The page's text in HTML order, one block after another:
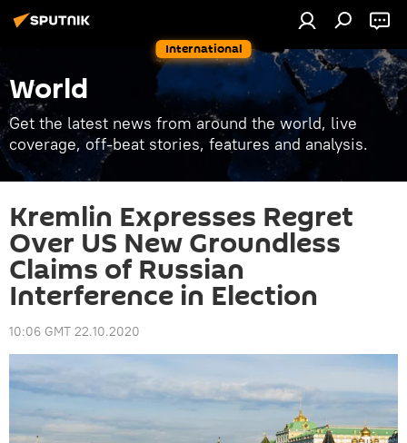
International
World
Get the latest news from around the world, live
coverage, off-beat stories, features and analysis.
Kremlin Expresses Regret
Over US New Groundless
Claims of Russian
Interference in Election
10:06 GMT 22.10.2020